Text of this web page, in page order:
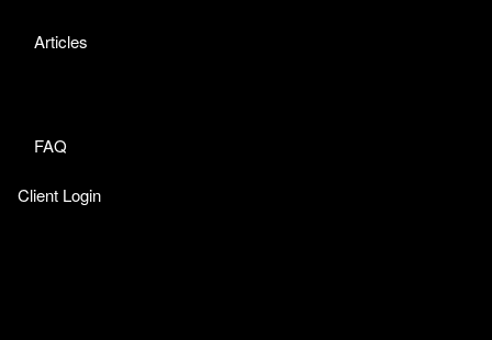
Articles
FAQ
Client Login